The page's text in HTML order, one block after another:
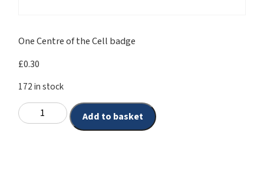
One Centre of the Cell badge
£0.30
172 in stock
Add to basket